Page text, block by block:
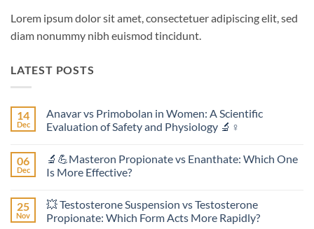
Lorem ipsum dolor sit amet, consectetuer adipiscing elit, sed
diam nonummy nibh euismod tincidunt.
LATEST POSTS
14
Dec
Anavar vs Primobolan in Women: A Scientific
Evaluation of Safety and Physiology 🔬♀️
on
Anavar
vs
Women:
A
Scientific
06
Dec
🔬💪Masteron Propionate vs Enanthate: Which One
Is More Effective?
on
🔬
💪
25
Nov
💥 Testosterone Suspension vs Testosterone
Propionate: Which Form Acts More Rapidly?